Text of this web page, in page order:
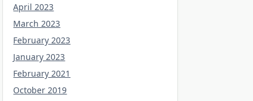
April 2023
March 2023
February 2023
January 2023
February 2021
October 2019